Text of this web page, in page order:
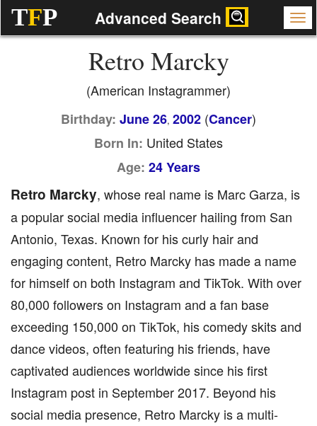
TFP Advanced Search
Retro Marcky
(American Instagrammer)
Birthday: June 26, 2002 (Cancer)
Born In: United States
Age: 24 Years
Retro Marcky, whose real name is Marc Garza, is
a popular social media influencer hailing from San
Antonio, Texas. Known for his curly hair and
engaging content, Retro Marcky has made a name
for himself on both Instagram and TikTok. With over
80,000 followers on Instagram and a fan base
exceeding 150,000 on TikTok, his comedy skits and
dance videos, often featuring his friends, have
captivated audiences worldwide since his first
Instagram post in September 2017. Beyond his
social media presence, Retro Marcky is a multi-